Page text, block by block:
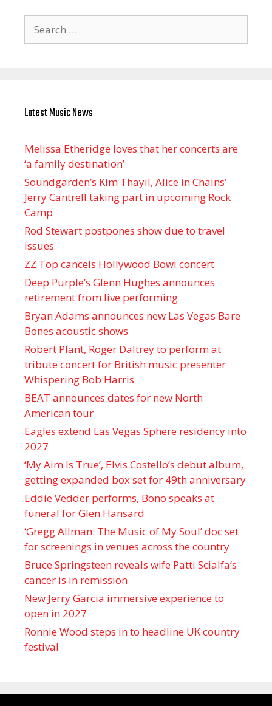
for:
Latest Music News
Melissa Etheridge loves that her concerts are
‘a family destination’
Soundgarden’s Kim Thayil, Alice in Chains’
Jerry Cantrell taking part in upcoming Rock
Camp
Rod Stewart postpones show due to travel
issues
ZZ Top cancels Hollywood Bowl concert
Deep Purple’s Glenn Hughes announces
retirement from live performing
Bryan Adams announces new Las Vegas Bare
Bones acoustic shows
Robert Plant, Roger Daltrey to perform at
tribute concert for British music presenter
Whispering Bob Harris
BEAT announces dates for new North
American tour
Eagles extend Las Vegas Sphere residency into
2027
‘My Aim Is True’, Elvis Costello’s debut album,
getting expanded box set for 49th anniversary
Eddie Vedder performs, Bono speaks at
funeral for Glen Hansard
‘Gregg Allman: The Music of My Soul’ doc set
for screenings in venues across the country
Bruce Springsteen reveals wife Patti Scialfa’s
cancer is in remission
New Jerry Garcia immersive experience to
open in 2027
Ronnie Wood steps in to headline UK country
festival